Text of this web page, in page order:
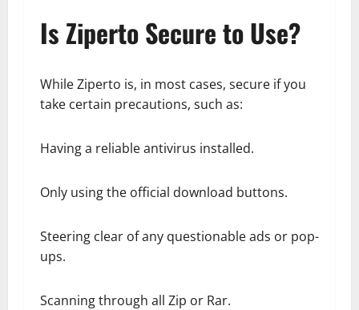
Is Ziperto Secure to Use?
While Ziperto is, in most cases, secure if you
take certain precautions, such as:
Having a reliable antivirus installed.
Only using the official download buttons.
Steering clear of any questionable ads or pop-
ups.
Scanning through all Zip or Rar.